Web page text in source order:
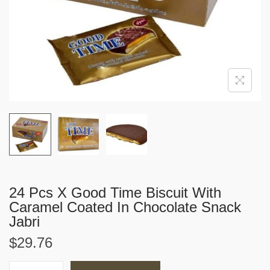
i
o
n
24 Pcs X Good Time Biscuit With
Caramel Coated In Chocolate Snack
Jabri
$29.76